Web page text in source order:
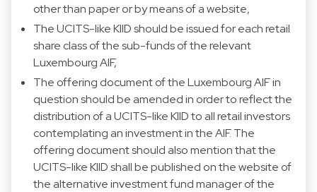
other than paper or by means of a website,
The UCITS-like KIID should be issued for each retail
share class of the sub-funds of the relevant
Luxembourg AIF,
The offering document of the Luxembourg AIF in
question should be amended in order to reflect the
distribution of a UCITS-like KIID to all retail investors
contemplating an investment in the AIF. The
offering document should also mention that the
UCITS-like KIID shall be published on the website of
the alternative investment fund manager of the